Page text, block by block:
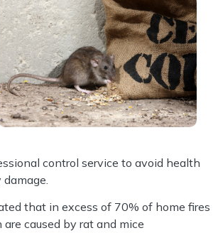
control service to avoid health
that in excess of 70% of home fires
caused by rat and mice